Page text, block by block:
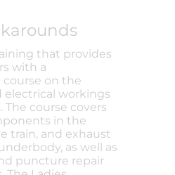
that provides
with a
on the
electrical workings
The course covers
in the
train, and exhaust
as well as
puncture repair